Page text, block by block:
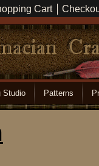
Cart
Studio Patterns